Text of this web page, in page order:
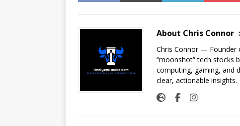
About Chris Connor
Chris Connor — Founder
“moonshot” tech stocks
computing, gaming, and
clear, actionable insights.